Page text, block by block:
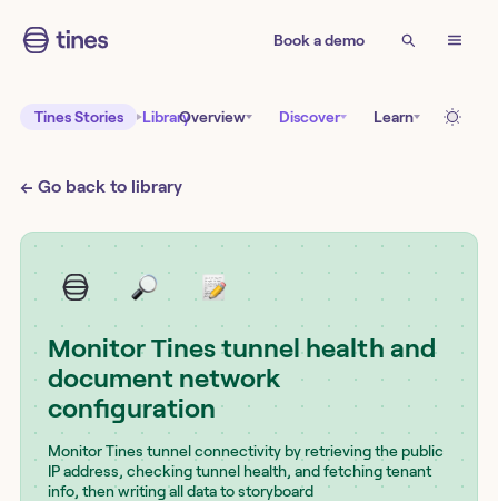
Book a demo
Tines Stories LibraryOverview Discover Learn
← Go back to library
Monitor Tines tunnel health and
document network
configuration
Monitor Tines tunnel connectivity by retrieving the public
IP address, checking tunnel health, and fetching tenant
info, then writing all data to storyboard